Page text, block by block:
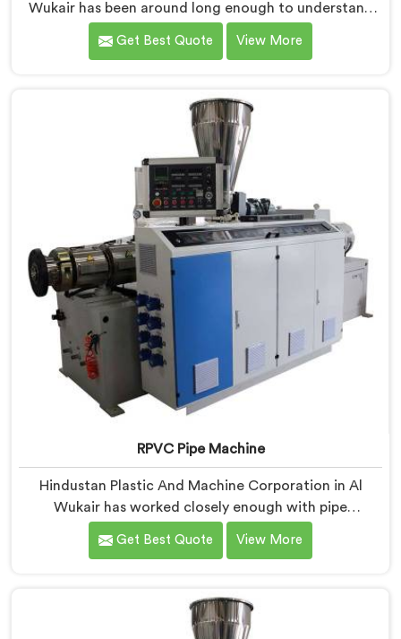
Wukair has been around long enough to understand
that a manufacturer's real test begins not when the
machine is sold but when it hits the production floor
based in Delhi, we offer our PVC Pipe Machine, built
with components that have been handpicked after
years of learning what actually holds up under
continuous industrial use.
Get Best Quote View More
RPVC Pipe Machine
Hindustan Plastic And Machine Corporation in Al
Wukair has worked closely enough with pipe
manufacturers over the years to know that RPVC
processing demands a different level of precision than
in Al Wukair, despite being based in Delhi, we offer our
Get Best Quote View More